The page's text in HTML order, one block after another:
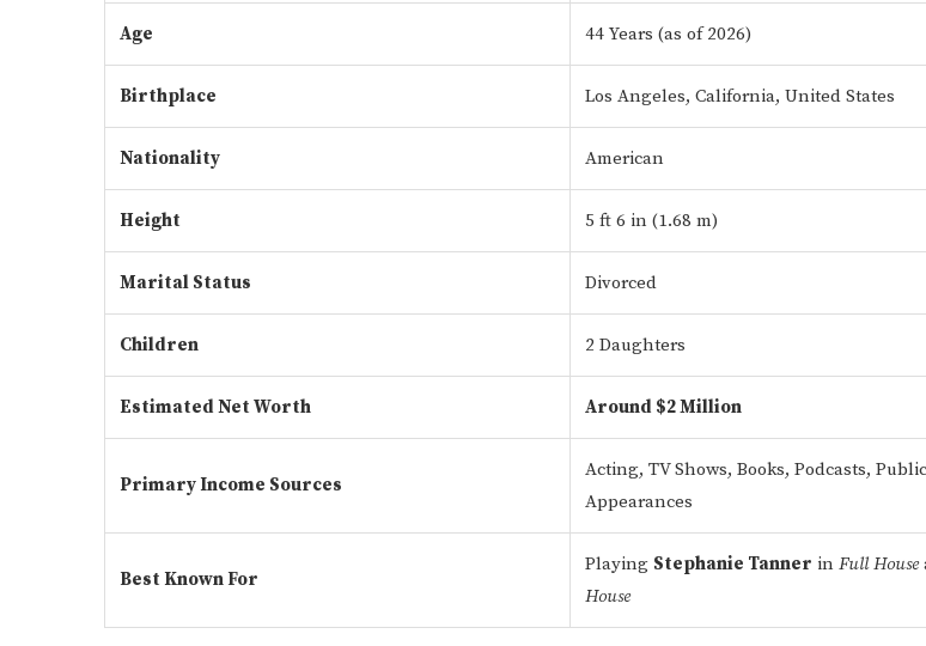
Age 44 Years (as of 2026)
Birthplace Los Angeles, California, United States
Nationality American
Height 5 ft 6 in (1.68 m)
Marital Status Divorced
Children 2 Daughters
Estimated Net Worth Around $2 Million
Primary Income Sources
Acting, TV Shows, Books, Podcasts, Public
Appearances
Best Known For
Playing Stephanie Tanner in Full House
House